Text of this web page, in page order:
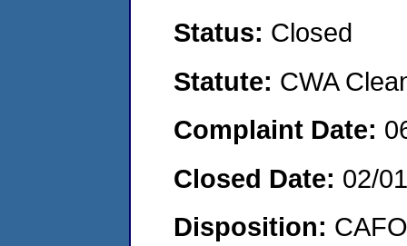
Status: Closed
Statute: CWA
Complaint Date:
Closed Date: 02/
Disposition: